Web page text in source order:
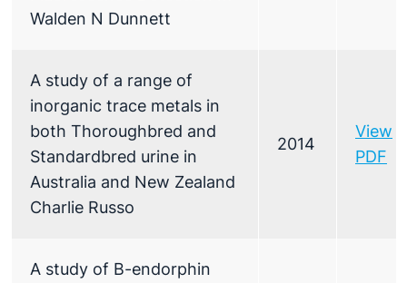
Walden N Dunnett
A study of a range of
inorganic trace metals in
both Thoroughbred and
Standardbred urine in
Australia and New Zealand
Charlie Russo
2014
View
PDF
A study of B-endorphin